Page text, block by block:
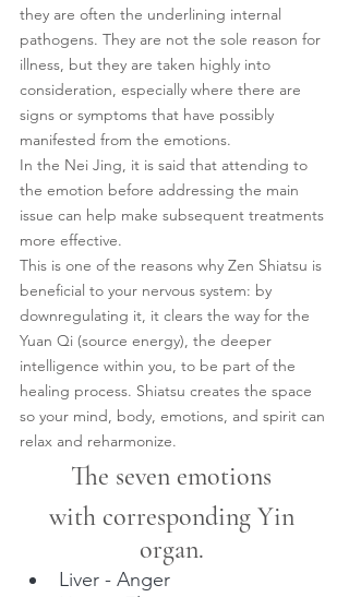
they are often the underlining internal
pathogens. They are not the sole reason for
illness, but they are taken highly into
consideration, especially where there are
signs or symptoms that have possibly
manifested from the emotions.
In the Nei Jing, it is said that attending to
the emotion before addressing the main
issue can help make subsequent treatments
more effective.
This is one of the reasons why Zen Shiatsu is
beneficial to your nervous system: by
downregulating it, it clears the way for the
Yuan Qi (source energy), the deeper
intelligence within you, to be part of the
healing process. Shiatsu creates the space
so your mind, body, emotions, and spirit can
relax and reharmonize.
The seven emotions
with corresponding Yin
organ.
Liver - Anger